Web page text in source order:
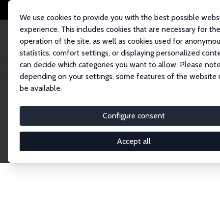
We use cookies to provide you with the best possible
experience. This includes cookies that are necessary for the
operation of the site, as well as cookies used for
statistics, comfort settings, or displaying personalized
can decide which categories you want to allow. Please
depending on your settings, some features of the website
be available.
Configure consent
Accept all
Startseite Publications IZA Discussion Papers
Discussion
The IZA Discussion Paper Series makes new
gets published in refereed journals. Already